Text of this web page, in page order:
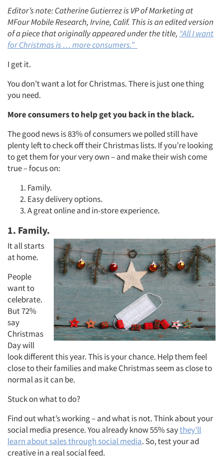
Editor’s note: Catherine Gutierrez is VP of Marketing at
MFour Mobile Research, Irvine, Calif. This is an edited version
of a piece that originally appeared under the title, “All I want
for Christmas is … more consumers.”
I get it.
You don’t want a lot for Christmas. There is just one thing
you need.
More consumers to help get you back in the black.
The good news is 83% of consumers we polled still have
plenty left to check off their Christmas lists. If you’re looking
to get them for your very own – and make their wish come
true – focus on:
Family.
Easy delivery options.
A great online and in-store experience.
1. Family.
It all starts
at home.
People
want to
celebrate.
But 72%
say
Christmas
Day will
look different this year. This is your chance. Help them feel
close to their families and make Christmas seem as close to
normal as it can be.
Stuck on what to do?
Find out what’s working – and what is not. Think about your
social media presence. You already know 55% saythey’ll
learn about sales through social media. So, test your ad
creative in a real social feed.